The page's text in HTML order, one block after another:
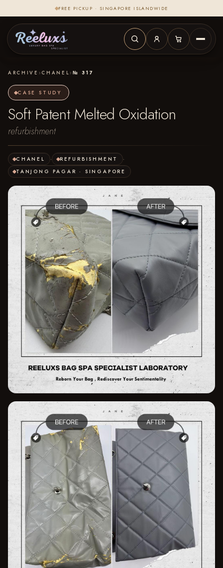
FREE PICKUP · SINGAPORE ISLANDWIDE
ARCHIVE › CHANEL › № 317
CASE STUDY
Soft Patent Melted Oxidation
refurbishment
CHANEL · REFURBISHMENT
·
TANJONG PAGAR · SINGAPORE